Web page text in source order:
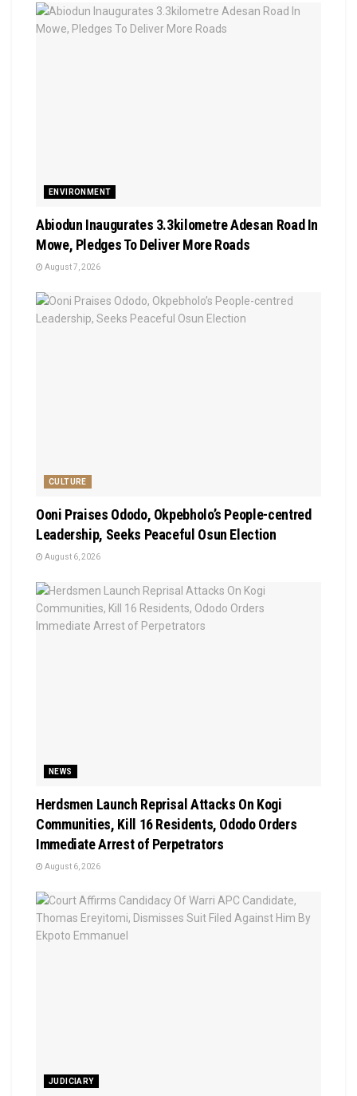
ENVIRONMENT
Abiodun Inaugurates 3.3kilometre Adesan Road In
Mowe, Pledges To Deliver More Roads
August 7, 2026
CULTURE
Ooni Praises Ododo, Okpebholo’s People-centred
Leadership, Seeks Peaceful Osun Election
August 6, 2026
NEWS
Herdsmen Launch Reprisal Attacks On Kogi
Communities, Kill 16 Residents, Ododo Orders
Immediate Arrest of Perpetrators
August 6, 2026
JUDICIARY